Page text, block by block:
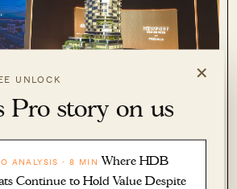
×
UNLOCK
Pro story on us
ANALYSIS · 8 MIN Where HDB
Continue to Hold Value Despite
CBD Condo Starts From
How the Pricing Compares
Ryan J. Ong